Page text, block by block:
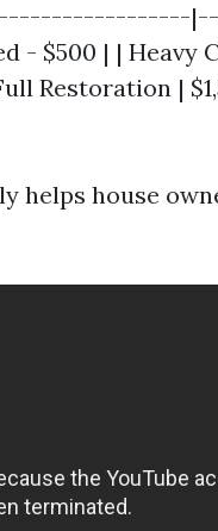
- $500 | | Heavy
Restoration |
helps house